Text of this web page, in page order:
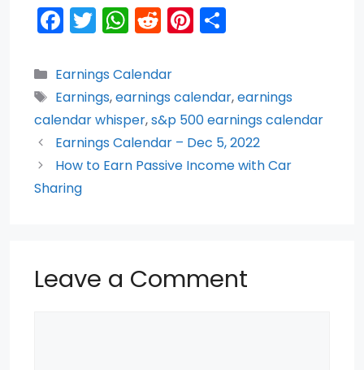
F
a
c
e
b
o
o
k
T
w
itt
er
W
h
a
ts
A
p
p
R
e
d
di
t
Pi
nt
e
st
e
Categories
Earnings Calendar
Tags
Earnings,earnings calendar,earnings
calendar whisper,s&p 500 earnings calendar
Earnings Calendar – Dec 5, 2022
How to Earn Passive Income with Car
Sharing
Leave a Comment